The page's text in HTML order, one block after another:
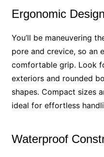
Ergonomic Design
You’ll be maneuvering
pore and crevice, so an
comfortable grip. Look
exteriors and rounded
shapes. Compact sizes
ideal for effortless
Waterproof